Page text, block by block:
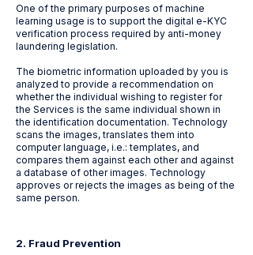
One of the primary purposes of machine
learning usage is to support the digital e-KYC
verification process required by anti-money
laundering legislation.
The biometric information uploaded by you is
analyzed to provide a recommendation on
whether the individual wishing to register for
the Services is the same individual shown in
the identification documentation. Technology
scans the images, translates them into
computer language, i.e.: templates, and
compares them against each other and against
a database of other images. Technology
approves or rejects the images as being of the
same person.
2. ​ Fraud Prevention